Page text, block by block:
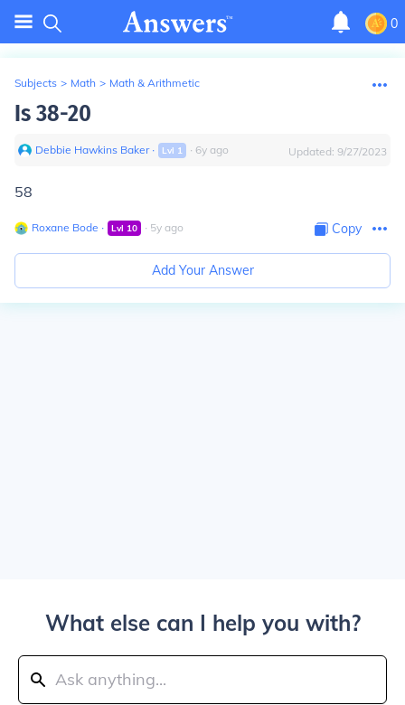
0
Subjects > Math > Math & Arithmetic
Is 38-20
Debbie Hawkins Baker∙ Lvl 1 ∙ 6y ago Updated: 9/27/2023
58
Roxane Bode ∙ Lvl 10 ∙ 5y ago Copy
Add Your Answer
What else can I help you with?